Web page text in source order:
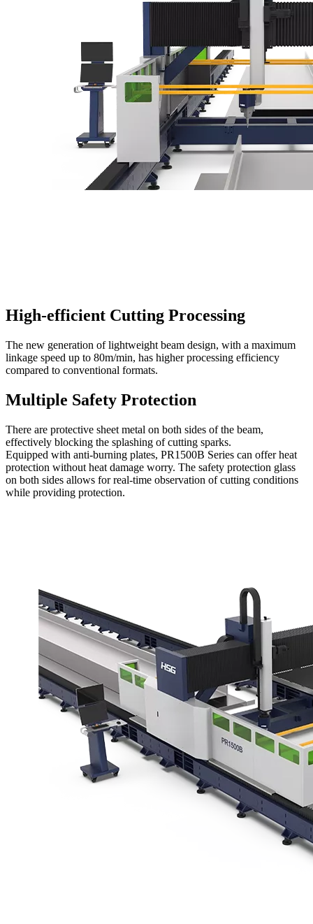
High-efficient Cutting Processing
The new generation of lightweight beam design, with a maximum
linkage speed up to 80m/min, has higher processing efficiency
compared to conventional formats.
Multiple Safety Protection
There are protective sheet metal on both sides of the beam,
effectively blocking the splashing of cutting sparks.
Equipped with anti-burning plates, PR1500B Series can offer heat
protection without heat damage worry. The safety protection glass
on both sides allows for real-time observation of cutting conditions
while providing protection.